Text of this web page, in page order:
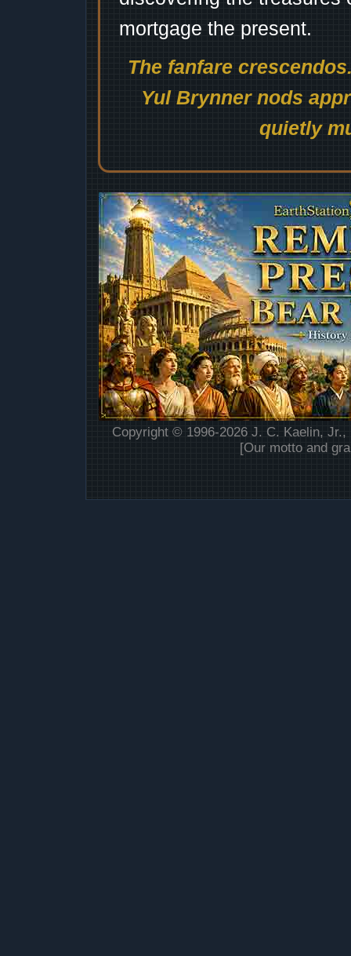
mortgage the present.
The fanfare
Yul Brynner nods
quietly
Copyright © 1996-2026 J. C. Kaelin,
[Our motto and